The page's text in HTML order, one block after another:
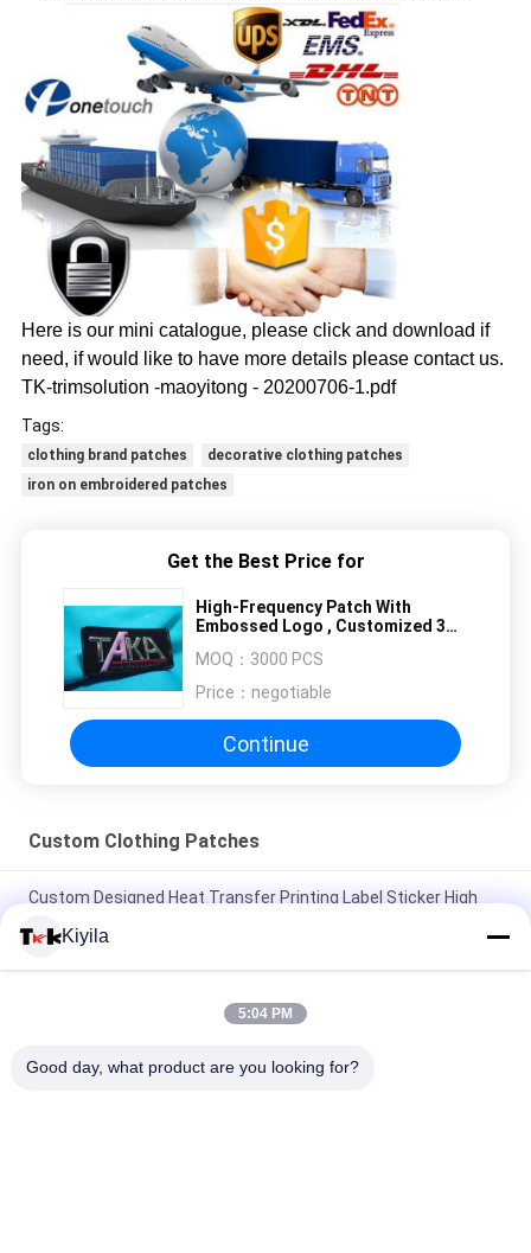
Here is our mini catalogue, please click and download if
need, if would like to have more details please contact us.
TK-trimsolution -maoyitong - 20200706-1.pdf
Tags:
clothing brand patches
decorative clothing patches
iron on embroidered patches
Get the Best Price for
High-Frequency Patch With
Embossed Logo , Customized 3D
MOQ： 3000 PCS
Price： negotiable
Continue
Custom Clothing Patches
Custom Designed Heat Transfer Printing Label Sticker High
Silicone Adhesive Patch Washable Patches Silicone
Silicone Heat Transfer Patch
Kiyila
5:04 PM
Good day, what product are you looking for?